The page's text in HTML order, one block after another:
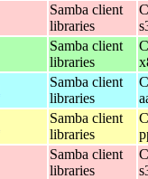
Samba client
libraries
Samba client
libraries
Samba client
libraries
Samba client
libraries
Samba client
libraries